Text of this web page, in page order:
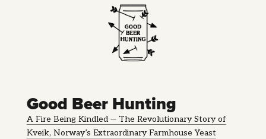
Good Beer Hunting
A Fire Being Kindled — The Revolutionary Story of
Kveik, Norway’s Extraordinary Farmhouse Yeast